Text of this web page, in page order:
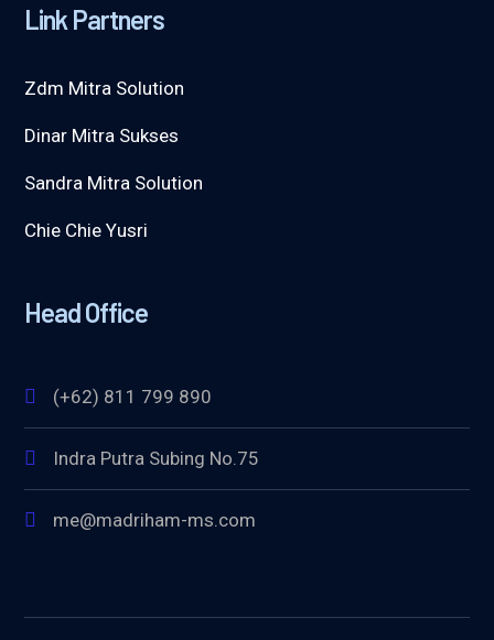
Link Partners
Zdm Mitra Solution
Dinar Mitra Sukses
Sandra Mitra Solution
Chie Chie Yusri
Head Office
(+62) 811 799 890
Indra Putra Subing No.75
me@madriham-ms.com